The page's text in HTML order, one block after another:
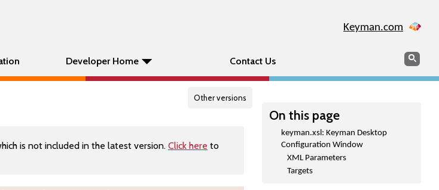
Keyman.com
Developer Home Contact Us Search
Other versions
On this page
keyman.xsl: Keyman Desktop
Configuration Window
XML Parameters
Targets
is not included in the latest version. Click here to